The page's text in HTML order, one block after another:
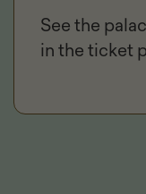
See the
in the ticket